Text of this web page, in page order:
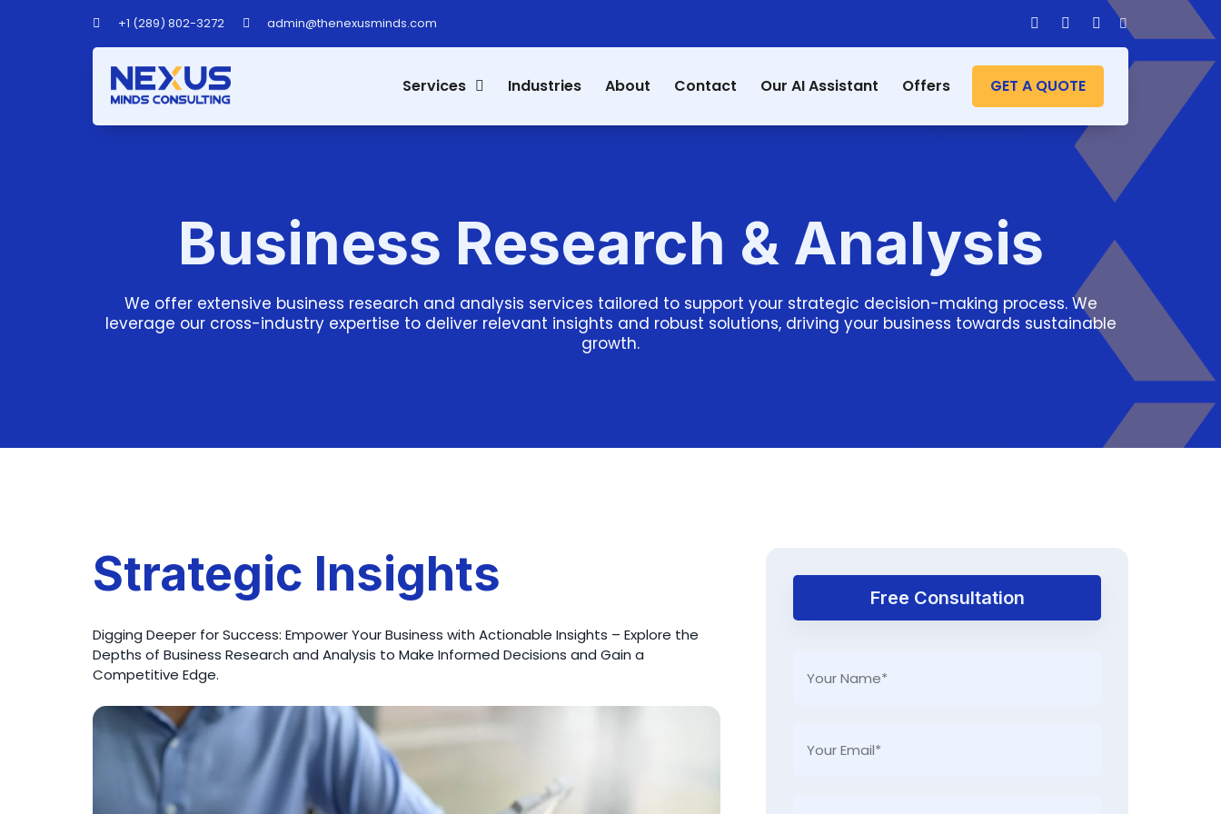
+1 (289) 802-3272 admin@thenexusminds.com
Services Industries About Contact Our AI Assistant Offers GET A QUOTE
Business Research & Analysis
We offer extensive business research and analysis services tailored to support your strategic decision-making process. We
leverage our cross-industry expertise to deliver relevant insights and robust solutions, driving your business towards sustainable
growth.
Strategic Insights
Digging Deeper for Success: Empower Your Business with Actionable Insights – Explore the
Depths of Business Research and Analysis to Make Informed Decisions and Gain a
Competitive Edge.
Free Consultation